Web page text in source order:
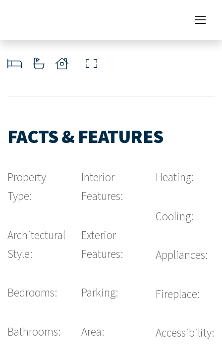
FACTS & FEATURES
Property
Type:
Architectural
Style:
Bedrooms:
Bathrooms:
Interior
Features:
Exterior
Features:
Parking:
Area:
Heating:
Cooling:
Appliances:
Fireplace:
Accessibility: